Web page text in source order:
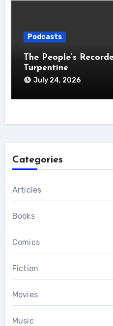
Podcasts
The People’s
Turpentine
July 24, 2026
Categories
Articles
Books
Comics
Fiction
Movies
Music